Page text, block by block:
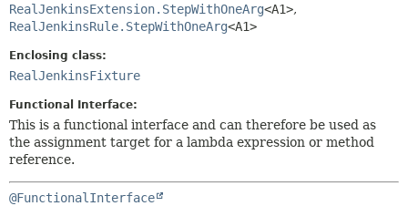
METHOD
RealJenkinsExtension.StepWithOneArg<A1>,
RealJenkinsRule.StepWithOneArg<A1>
Enclosing class:
RealJenkinsFixture
Functional Interface:
This is a functional interface and can therefore be used as
the assignment target for a lambda expression or method
reference.
@FunctionalInterface